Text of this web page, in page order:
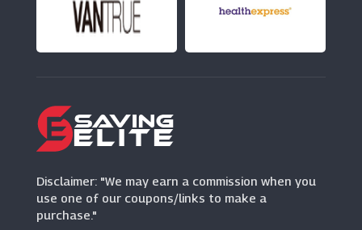
Virgin Media
(26 Offers)
Arena Flowers
Disclaimer: "We may earn a commission when you
use one of our coupons/links to make a
purchase."